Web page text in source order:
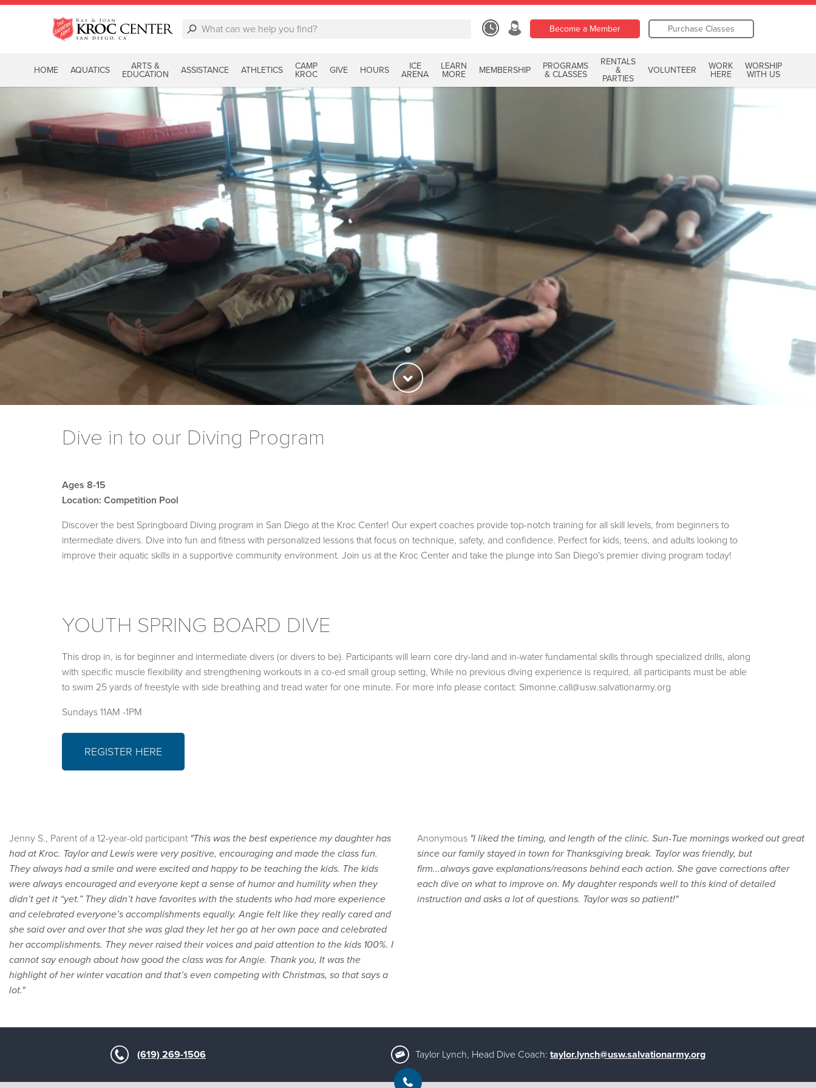
Become a Member Purchase Classes
HOME AQUATICS
ARTS &
EDUCATION
ASSISTANCE ATHLETICS
CAMP
KROC
GIVE HOURS
ICE
ARENA
LEARN
MORE
MEMBERSHIP
PROGRAMS
& CLASSES
RENTALS
&
PARTIES
VOLUNTEER
WORK
HERE
WORSHIP
WITH US
Dive in to our Diving Program
Ages 8-15
Location: Competition Pool
Discover the best Springboard Diving program in San Diego at the Kroc Center! Our expert coaches provide top-notch training for all skill levels, from beginners to
intermediate divers. Dive into fun and fitness with personalized lessons that focus on technique, safety, and confidence. Perfect for kids, teens, and adults looking to
improve their aquatic skills in a supportive community environment. Join us at the Kroc Center and take the plunge into San Diego's premier diving program today!
YOUTH SPRING BOARD DIVE
This drop in, is for beginner and intermediate divers (or divers to be). Participants will learn core dry-land and in-water fundamental skills through specialized drills, along
with specific muscle flexibility and strengthening workouts in a co-ed small group setting, While no previous diving experience is required, all participants must be able
to swim 25 yards of freestyle with side breathing and tread water for one minute. For more info please contact: Simonne.call@usw.salvationarmy.org
Sundays 11AM -1PM
REGISTER HERE
Jenny S., Parent of a 12-year-old participant "This was the best experience my daughter has
had at Kroc. Taylor and Lewis were very positive, encouraging and made the class fun.
They always had a smile and were excited and happy to be teaching the kids. The kids
were always encouraged and everyone kept a sense of humor and humility when they
didn’t get it “yet.” They didn’t have favorites with the students who had more experience
and celebrated everyone’s accomplishments equally. Angie felt like they really cared and
she said over and over that she was glad they let her go at her own pace and celebrated
her accomplishments. They never raised their voices and paid attention to the kids 100%. I
cannot say enough about how good the class was for Angie. Thank you, It was the
highlight of her winter vacation and that’s even competing with Christmas, so that says a
lot."
Anonymous "I liked the timing, and length of the clinic. Sun-Tue mornings worked out great
since our family stayed in town for Thanksgiving break. Taylor was friendly, but
firm...always gave explanations/reasons behind each action. She gave corrections after
each dive on what to improve on. My daughter responds well to this kind of detailed
instruction and asks a lot of questions. Taylor was so patient!"
(619) 269-1506 Taylor Lynch, Head Dive Coach: taylor.lynch@usw.salvationarmy.org